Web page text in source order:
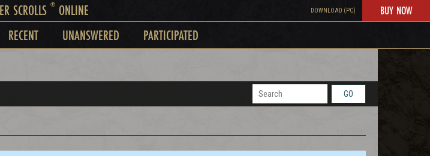
SCROLLS ®ONLINE DOWNLOAD (PC) BUY NOW
RECENT UNANSWERED PARTICIPATED
GO